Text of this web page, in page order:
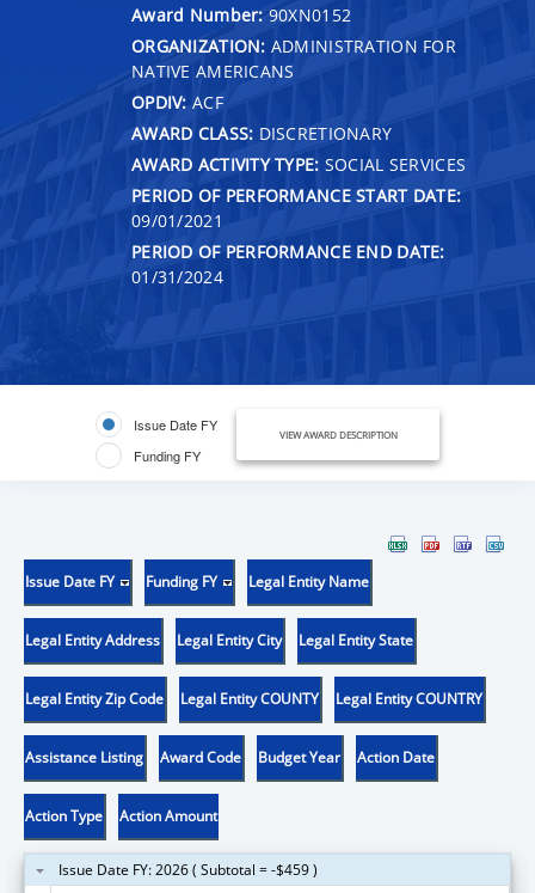
Award Number: 90XN0152
ORGANIZATION: ADMINISTRATION FOR
NATIVE AMERICANS
OPDIV: ACF
AWARD CLASS: DISCRETIONARY
AWARD ACTIVITY TYPE: SOCIAL SERVICES
PERIOD OF PERFORMANCE START DATE:
09/01/2021
PERIOD OF PERFORMANCE END DATE:
01/31/2024
Issue Date FY
Funding FY
VIEW AWARD DESCRIPTION
Issue Date FY Funding FY Legal Entity Name
Legal Entity Address Legal Entity City Legal Entity State
Legal Entity Zip Code Legal Entity COUNTY Legal Entity COUNTRY
Assistance Listing Award Code Budget Year Action Date
Action Type Action Amount
Issue Date FY: 2026 ( Subtotal = -$459 )